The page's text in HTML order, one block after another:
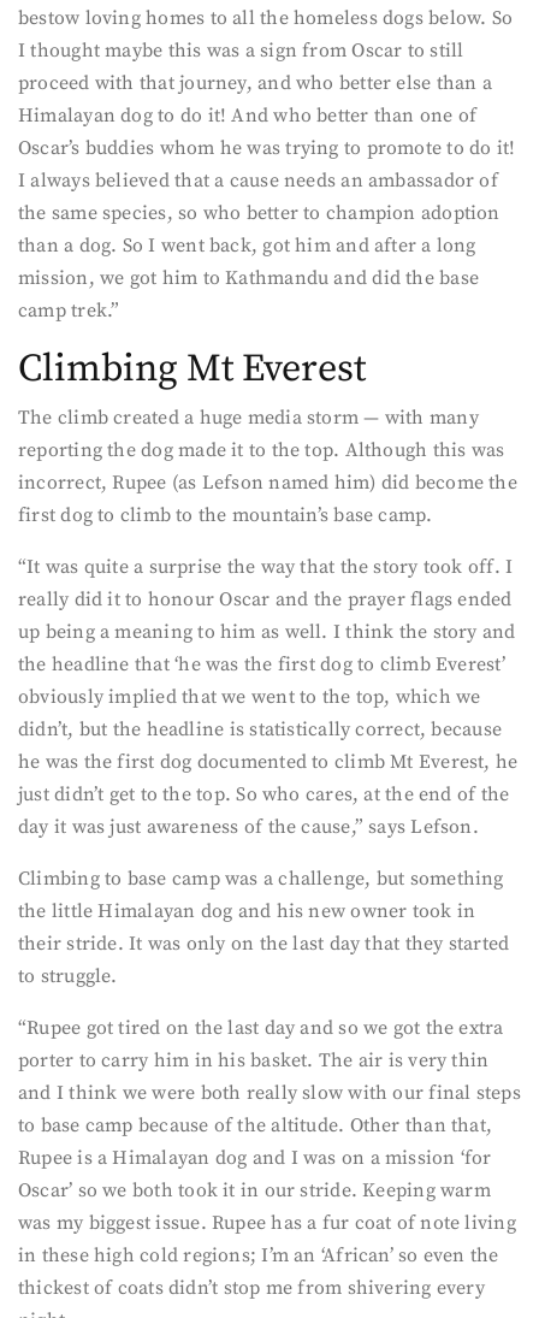
bestow loving homes to all the homeless dogs below. So
I thought maybe this was a sign from Oscar to still
proceed with that journey, and who better else than a
Himalayan dog to do it! And who better than one of
Oscar’s buddies whom he was trying to promote to do it!
I always believed that a cause needs an ambassador of
the same species, so who better to champion adoption
than a dog. So I went back, got him and after a long
mission, we got him to Kathmandu and did the base
camp trek.”
Climbing Mt Everest
The climb created a huge media storm — with many
reporting the dog made it to the top. Although this was
incorrect, Rupee (as Lefson named him) did become the
first dog to climb to the mountain’s base camp.
“It was quite a surprise the way that the story took off. I
really did it to honour Oscar and the prayer flags ended
up being a meaning to him as well. I think the story and
the headline that ‘he was the first dog to climb Everest’
obviously implied that we went to the top, which we
didn’t, but the headline is statistically correct, because
he was the first dog documented to climb Mt Everest, he
just didn’t get to the top. So who cares, at the end of the
day it was just awareness of the cause,” says Lefson.
Climbing to base camp was a challenge, but something
the little Himalayan dog and his new owner took in
their stride. It was only on the last day that they started
to struggle.
“Rupee got tired on the last day and so we got the extra
porter to carry him in his basket. The air is very thin
and I think we were both really slow with our final steps
to base camp because of the altitude. Other than that,
Rupee is a Himalayan dog and I was on a mission ‘for
Oscar’ so we both took it in our stride. Keeping warm
was my biggest issue. Rupee has a fur coat of note living
in these high cold regions; I’m an ‘African’ so even the
thickest of coats didn’t stop me from shivering every